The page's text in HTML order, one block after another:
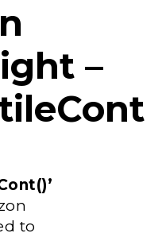
–
to